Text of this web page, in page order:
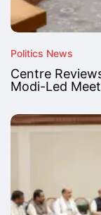
Politics News
Centre
Modi-Led